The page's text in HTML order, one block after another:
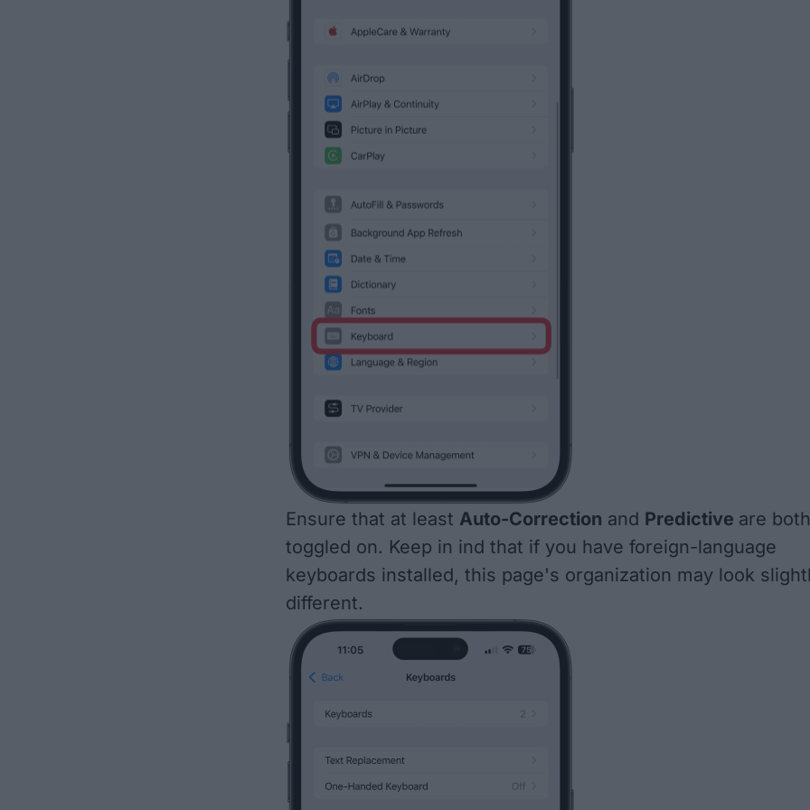
Ensure that at least Auto-Correction and Predictive are both
toggled on. Keep in ind that if you have foreign-language
keyboards installed, this page's organization may look
different.